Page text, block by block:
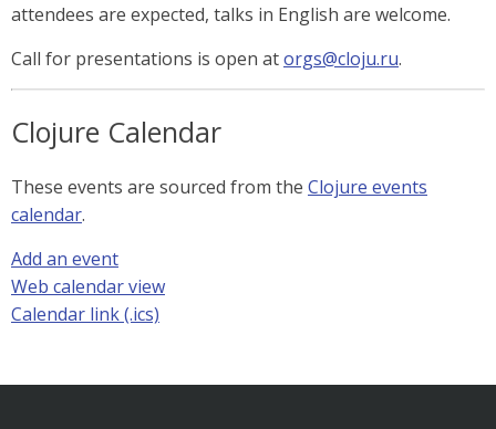
attendees are expected, talks in English are welcome.
Call for presentations is open atorgs@cloju.ru.
Clojure Calendar
These events are sourced from the Clojure events
calendar.
Add an event
Web calendar view
Calendar link (.ics)